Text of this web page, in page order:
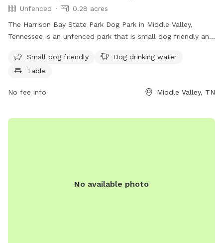
Unfenced
0.28 acres
The Harrison Bay State Park Dog Park in Middle Valley,
Tennessee is an unfenced park that is small dog friendly and
for pet owners. Visitors can find more information on the
park's website at dogpackapp.com or contact support at
Small dog friendly
Dog drinking water
Table
No fee info Middle Valley, TN
No available photo